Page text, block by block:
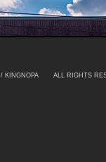
/ KINGNOPA ALL RIGHTS